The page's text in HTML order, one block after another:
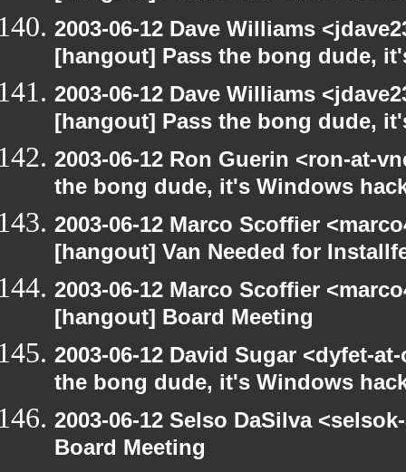
2003-06-12 Dave Williams
[hangout] Pass the bong dude,
2003-06-12 Dave Williams
[hangout] Pass the bong dude,
2003-06-12 Ron Guerin <ron-at-
the bong dude, it's Windows
2003-06-12 Marco Scoffier
[hangout] Van Needed for
2003-06-12 Marco Scoffier
[hangout] Board Meeting
2003-06-12 David Sugar <dyfet-
the bong dude, it's Windows
2003-06-12 Selso DaSilva
Board Meeting